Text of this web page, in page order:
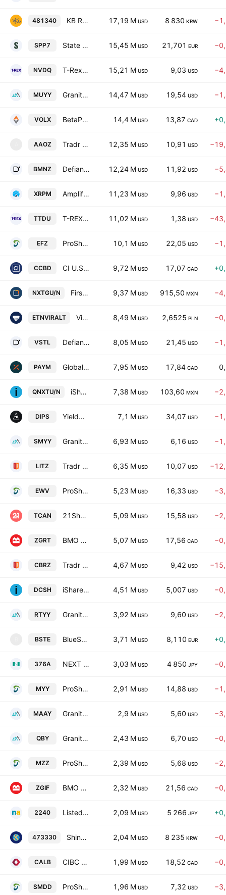
481340 KB RISE US Treasury Bond 30Y Active ETF 17,19 M USD 8 830 KRW
SPP7 State Street SPDR Bloomberg 7-10 Year U.S. Treasury Bond UCITS ETF USD 15,45 M USD 21,701 EUR
NVDQ T-Rex 2X Inverse NVIDIA Daily Target ETF 15,21 M USD 9,03 USD
MUYY GraniteShares YieldBOOST MU ETF 14,47 M USD 19,54 USD
VOLX BetaPro S&P 500 VIX Short-Term Futures ETF 14,4 M USD 13,87 CAD
AAOZ Tradr 2X Short AAOI Daily ETF 12,35 M USD 10,91 USD
BMNZ Defiance Daily Target 2X Short BMNR ETF 12,24 M USD 11,92 USD
XRPM Amplify XRP 3% Monthly Premium Income ETF 11,23 M USD 9,96 USD
TTDU T-REX 2X Long TTD Daily Target ETF 11,02 M USD 1,38 USD
EFZ ProShares Short MSCI EAFE 10,1 M USD 22,05 USD
CCBD CI U.S. Aggregate Bond Covered Call ETF 9,72 M USD 17,07 CAD
NXTGU/N First Trust Global Funds ICAV - First Trust Indxx NextG UCITS ETF Accum A USD 9,37 M USD 915,50 MXN
ETNVIRALT Virtune Crypto Altcoin Index ETP 8,49 M USD 2,6525 PLN
VSTL Defiance Daily Target 2X Long VST ETF 8,05 M USD 21,45 USD
PAYM Global X Mid-Term Government Bond Premium Yield ETF Trust Unit A 7,95 M USD 17,84 CAD
QNXTU/N iShares Nasdaq 100 ex-Top 30 UCITS ETF AccumUSD 7,38 M USD 103,60 MXN
DIPS YieldMax Short NVDA Option Income Strategy ETF 7,1 M USD 34,07 USD
SMYY GraniteShares YieldBOOST SMCI ETF 6,93 M USD 6,16 USD
LITZ Tradr 2X Short LITE Daily ETF 6,35 M USD 10,07 USD
EWV ProShares UltraShort MSCI Japan 5,23 M USD 16,33 USD
TCAN 21Shares Canton Network ETF 5,09 M USD 15,58 USD
ZGRT BMO Global REIT Fund Trust Units Series -Active ETF- 5,07 M USD 17,56 CAD
CBRZ Tradr 2X Short CBRS Daily ETF 4,67 M USD 9,42 USD
DCSH iShares VI PLC - iShares USD Overnight Rate Swap UCITS ETF Accum- USD 4,51 M USD 5,007 USD
RTYY GraniteShares YieldBoost RIOT ETF 3,92 M USD 9,60 USD
BSTE BlueSphere US Technology UCITS ETF - Accumulating 3,71 M USD 8,110 EUR
376A NEXT FUNDS Bloomberg US Treasury Bond (7-10 year) Index (75% Yen-Hedged) Exchange Traded Fund Units 3,03 M USD 4 850 JPY
MYY ProShares Short S&P Mid Cap400 2,91 M USD 14,88 USD
MAAY GraniteShares YieldBOOST MARA ETF 2,9 M USD 5,60 USD
QBY GraniteShares YieldBoost QBTS ETF 2,43 M USD 6,70 USD
MZZ ProShares UltraShort MidCap400 2,39 M USD 5,68 USD
ZGIF BMO Global Infrastructure Fund Trust Units Series -Active ETF- 2,32 M USD 21,56 CAD
2240 Listed Index Fund S&P500 Futures Inverse ETF Units 2,09 M USD 5 266 JPY
473330 Shinhan SOL US Treasury 30y 2% OTM Buywrite ETF(Synthetic) Units 2,04 M USD 8 235 KRW
CALB CIBC Canadian Government Long-Term Bond ETF Trust Units 1,99 M USD 18,52 CAD
SMDD ProShares UltraPro Short MidCap400 1,96 M USD 7,32 USD